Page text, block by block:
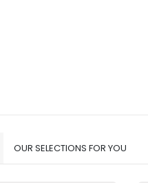
OUR SELECTIONS FOR YOU